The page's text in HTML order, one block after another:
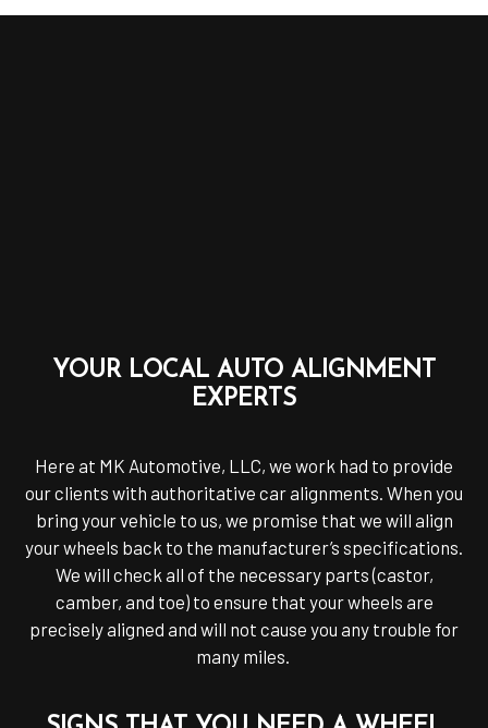
YOUR LOCAL AUTO ALIGNMENT
EXPERTS
Here at MK Automotive, LLC, we work had to provide
our clients with authoritative car alignments. When you
bring your vehicle to us, we promise that we will align
your wheels back to the manufacturer’s specifications.
We will check all of the necessary parts (castor,
camber, and toe) to ensure that your wheels are
precisely aligned and will not cause you any trouble for
many miles.